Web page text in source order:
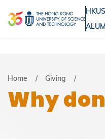
to
main
MORE
UNIVERSITY NEWS
LIFE@HKUST
MAP & DIRECTIONS
FACULTY PROFILES
Breadcrumb
Home Giving
Why